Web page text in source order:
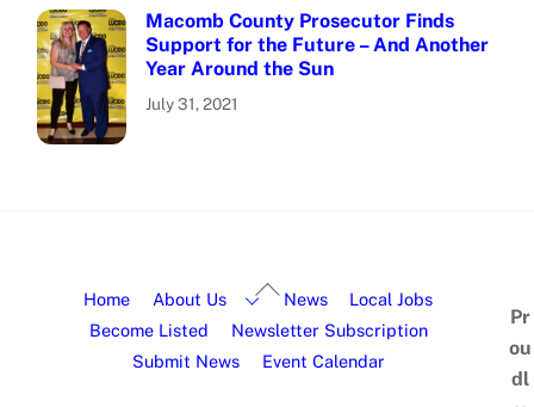
Macomb County Prosecutor Finds
Support for the Future – And Another
Year Around the Sun
July 31, 2021
Home About Us News
Local Jobs
Become Listed
Newsletter Subscription
Submit News
Event Calendar
Pr
ou
dl